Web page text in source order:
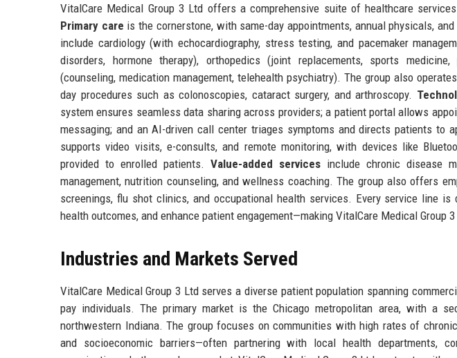
VitalCare Medical Group 3 Ltd offers a comprehensive suite of healthcare
Primary care is the cornerstone, with same-day appointments, annual physicals,
include cardiology (with echocardiography, stress testing, and pacemaker
disorders, hormone therapy), orthopedics (joint replacements, sports
(counseling, medication management, telehealth psychiatry). The group also
day procedures such as colonoscopies, cataract surgery, and arthroscopy.
system ensures seamless data sharing across providers; a patient portal allows
messaging; and an AI-driven call center triages symptoms and directs patients to
supports video visits, e-consults, and remote monitoring, with devices like
provided to enrolled patients. Value-added services include chronic disease
management, nutrition counseling, and wellness coaching. The group also offers
screenings, flu shot clinics, and occupational health services. Every service line is
health outcomes, and enhance patient engagement—making VitalCare Medical Group
Industries and Markets Served
VitalCare Medical Group 3 Ltd serves a diverse patient population spanning
pay individuals. The primary market is the Chicago metropolitan area, with a
northwestern Indiana. The group focuses on communities with high rates of
and socioeconomic barriers—often partnering with local health departments,